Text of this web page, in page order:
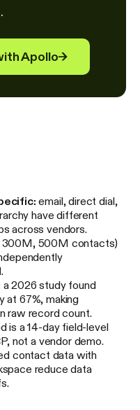
Apollo→
email, direct dial,
have different
across vendors.
300M, 500M contacts)
a 2026 study found
at 67%, making
raw record count.
is a 14-day field-level
not a vendor demo.
contact data with
reduce data